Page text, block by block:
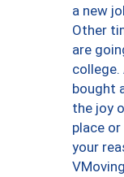
a new
Other
are
college.
bought
the joy
place
your